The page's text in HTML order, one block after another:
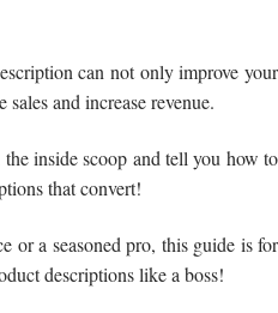
can not only improve your
and increase revenue.
inside scoop and tell you how to
that convert!
or a seasoned pro, this guide is for
descriptions like a boss!